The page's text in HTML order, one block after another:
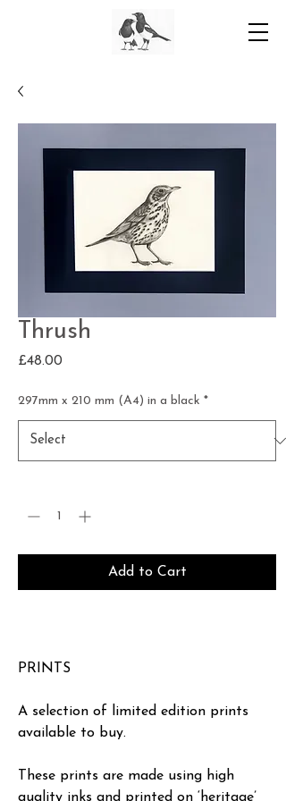
Thrush
£48.00Price
297mm x 210 mm (A4) in a black *
Add to Cart
PRINTS
A selection of limited edition prints
available to buy.
These prints are made using high
quality inks and printed on ‘heritage’